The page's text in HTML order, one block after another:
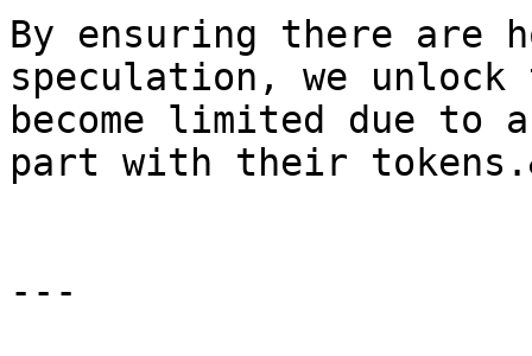
By ensuring there are
speculation, we
become limited due to
part with their
---